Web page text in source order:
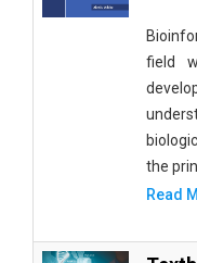
field
the
Read